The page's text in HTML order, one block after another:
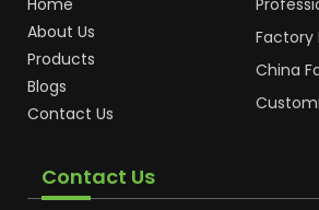
Home
About Us
Products
Blogs
Contact Us
Factory
Cream
China
Contact Us